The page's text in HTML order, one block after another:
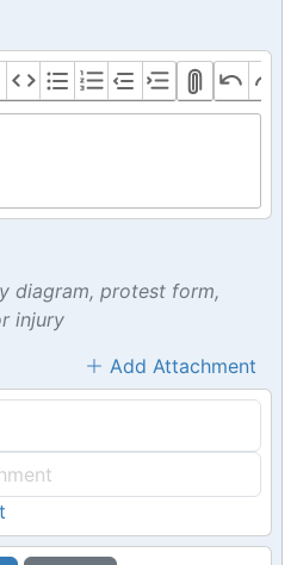
diagram, protest form,
injury
Add Attachment